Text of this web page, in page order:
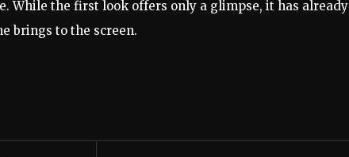
While the first look offers only a glimpse, it has already
brings to the screen.